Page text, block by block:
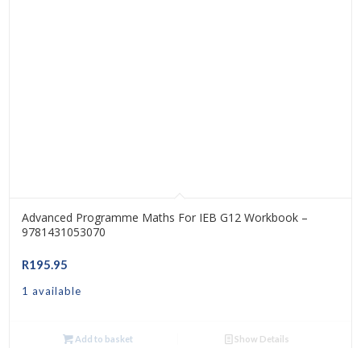
Advanced Programme Maths For IEB G12 Workbook –
9781431053070
R195.95
1 available
Add to basket Show Details